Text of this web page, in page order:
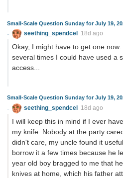
Small-Scale Question Sunday for July 19,
seething_spendcel 18d ago
Okay, I might have to get one
several times I could have used a
access...
Small-Scale Question Sunday for July 19,
seething_spendcel 18d ago
I will keep this in mind if I ever
my knife. Nobody at the party
didn't care, my uncle found it
borrow it a few times because he
year old boy bragged to me that
knives at home, which his father